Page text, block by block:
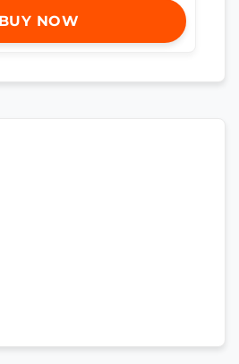
BUY NOW